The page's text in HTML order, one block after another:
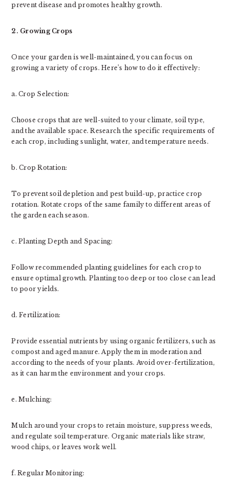
prevent disease and promotes healthy growth.
2. Growing Crops
Once your garden is well-maintained, you can focus on
growing a variety of crops. Here’s how to do it effectively:
a. Crop Selection:
Choose crops that are well-suited to your climate, soil type,
and the available space. Research the specific requirements of
each crop, including sunlight, water, and temperature needs.
b. Crop Rotation:
To prevent soil depletion and pest build-up, practice crop
rotation. Rotate crops of the same family to different areas of
the garden each season.
c. Planting Depth and Spacing:
Follow recommended planting guidelines for each crop to
ensure optimal growth. Planting too deep or too close can lead
to poor yields.
d. Fertilization:
Provide essential nutrients by using organic fertilizers, such as
compost and aged manure. Apply them in moderation and
according to the needs of your plants. Avoid over-fertilization,
as it can harm the environment and your crops.
e. Mulching:
Mulch around your crops to retain moisture, suppress weeds,
and regulate soil temperature. Organic materials like straw,
wood chips, or leaves work well.
f. Regular Monitoring: